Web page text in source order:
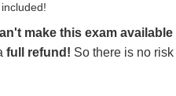
make this exam available
full refund! So there is no risk